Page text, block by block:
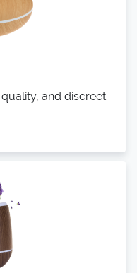
and discreet